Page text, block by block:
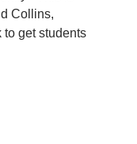
Collins,
to get students